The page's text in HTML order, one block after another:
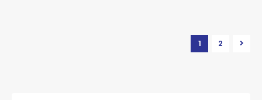
1 2